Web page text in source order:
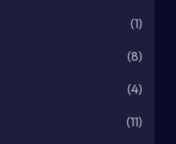
(1)
(8)
(4)
(11)